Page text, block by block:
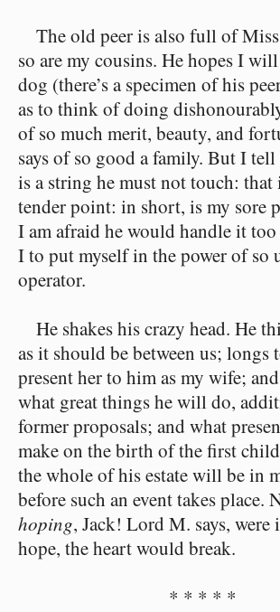
The old peer is also full of
so are my cousins. He hopes I
dog (there’s a specimen of his
as to think of doing
of so much merit, beauty, and
says of so good a family. But I
is a string he must not touch: that
tender point: in short, is my sore
I am afraid he would handle it
I to put myself in the power of so
operator.
He shakes his crazy head. He
as it should be between us; longs
present her to him as my wife;
what great things he will do,
former proposals; and what
make on the birth of the first
the whole of his estate will be in
before such an event takes place.
hoping, Jack! Lord M. says,
hope, the heart would break.
* * * * *